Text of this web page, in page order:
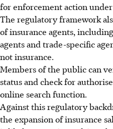
for enforcement action
The regulatory framework
of insurance agents,
agents and trade-specific
not insurance.
Members of the public can
status and check for
online search function.
Against this regulatory
the expansion of insurance